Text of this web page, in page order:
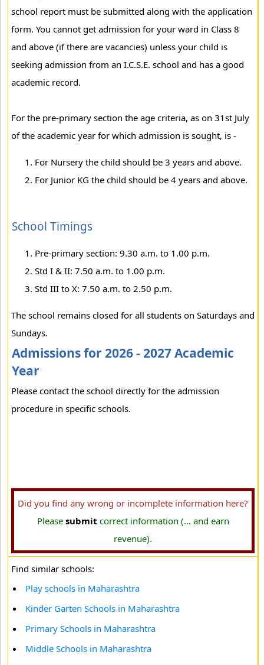
school report must be submitted along with the application
form. You cannot get admission for your ward in Class 8
and above (if there are vacancies) unless your child is
seeking admission from an I.C.S.E. school and has a good
academic record.
For the pre-primary section the age criteria, as on 31st July
of the academic year for which admission is sought, is -
For Nursery the child should be 3 years and above.
For Junior KG the child should be 4 years and above.
School Timings
Pre-primary section: 9.30 a.m. to 1.00 p.m.
Std I & II: 7.50 a.m. to 1.00 p.m.
Std III to X: 7.50 a.m. to 2.50 p.m.
The school remains closed for all students on Saturdays and
Sundays.
Admissions for 2026 - 2027 Academic
Year
Please contact the school directly for the admission
procedure in specific schools.
Did you find any wrong or incomplete information here?
Please submit correct information (... and earn
revenue).
Find similar schools:
Play schools in Maharashtra
Kinder Garten Schools in Maharashtra
Primary Schools in Maharashtra
Middle Schools in Maharashtra